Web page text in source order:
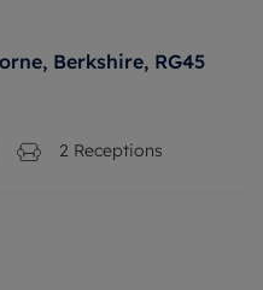
Berkshire, RG45
2 Receptions